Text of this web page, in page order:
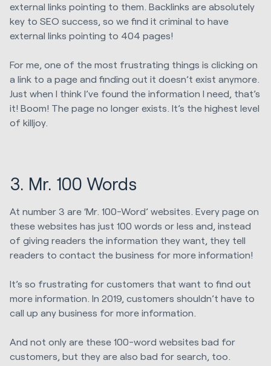
external links pointing to them. Backlinks are absolutely
key to SEO success, so we find it criminal to have
external links pointing to 404 pages!
For me, one of the most frustrating things is clicking on
a link to a page and finding out it doesn’t exist anymore.
Just when I think I’ve found the information I need, that’s
it! Boom! The page no longer exists. It’s the highest level
of killjoy.
3. Mr. 100 Words
At number 3 are ‘Mr. 100-Word’ websites. Every page on
these websites has just 100 words or less and, instead
of giving readers the information they want, they tell
readers to contact the business for more information!
It’s so frustrating for customers that want to find out
more information. In 2019, customers shouldn’t have to
call up any business for more information.
And not only are these 100-word websites bad for
customers, but they are also bad for search, too.